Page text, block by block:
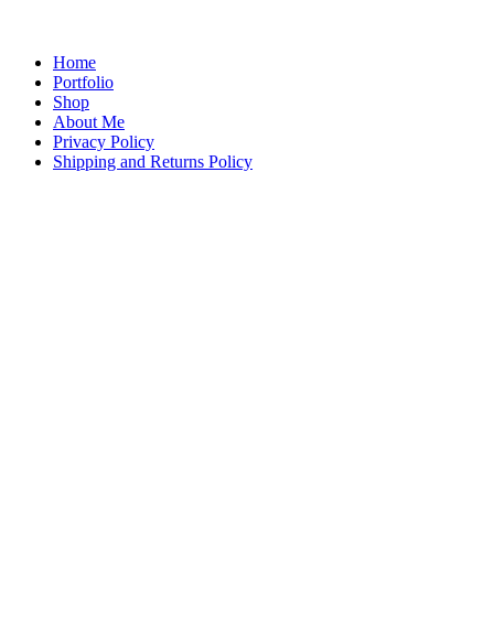
Home
Portfolio
Shop
About Me
Privacy Policy
Shipping and Returns Policy